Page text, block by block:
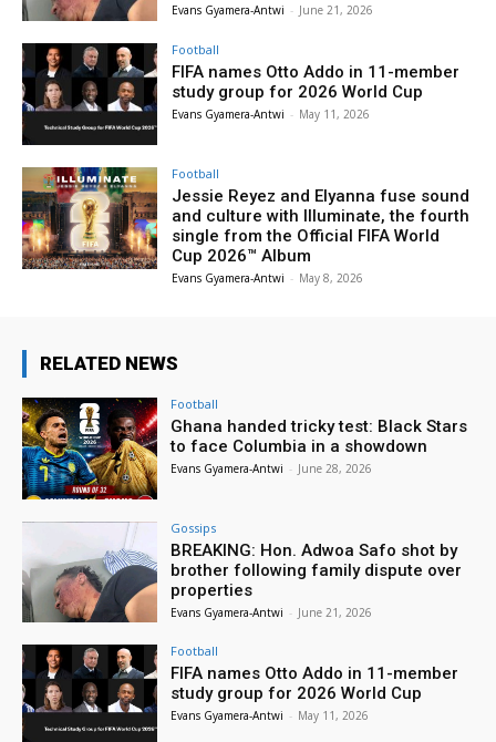
Evans Gyamera-Antwi - June 21, 2026
Football
FIFA names Otto Addo in 11-member
study group for 2026 World Cup
Evans Gyamera-Antwi - May 11, 2026
Football
Jessie Reyez and Elyanna fuse sound
and culture with Illuminate, the fourth
single from the Official FIFA World
Cup 2026™ Album
Evans Gyamera-Antwi - May 8, 2026
RELATED NEWS
Football
Ghana handed tricky test: Black Stars
to face Columbia in a showdown
Evans Gyamera-Antwi - June 28, 2026
Gossips
BREAKING: Hon. Adwoa Safo shot by
brother following family dispute over
properties
Evans Gyamera-Antwi - June 21, 2026
Football
FIFA names Otto Addo in 11-member
study group for 2026 World Cup
Evans Gyamera-Antwi - May 11, 2026